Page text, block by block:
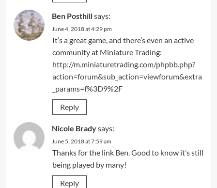
Ben Posthillsays:
June 4, 2018 at 4:29 pm
It’s a great game, and there’s even an active
community at Miniature Trading:
http://m.miniaturetrading.com/phpbb.php?
action=forum&sub_action=viewforum&extra
_params=f%3D9%2F
Reply
Nicole Bradysays:
June 5, 2018 at 7:59 am
Thanks for the link Ben. Good to know it’s still
being played by many!
Reply